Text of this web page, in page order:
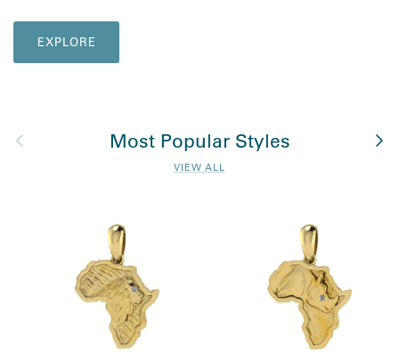
EXPLORE
Previous Most Popular Styles
VIEW ALL